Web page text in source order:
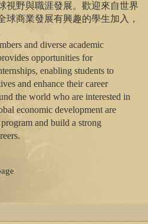
視野與職涯發展。歡迎來自世界
球商業發展有興趣的學生加入，
and diverse academic
opportunities for
enabling students to
and enhance their career
the world who are interested in
economic development are
and build a strong